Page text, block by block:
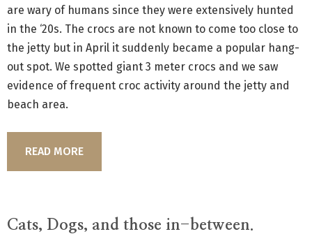
are wary of humans since they were extensively hunted
in the ‘20s. The crocs are not known to come too close to
the jetty but in April it suddenly became a popular hang-
out spot. We spotted giant 3 meter crocs and we saw
evidence of frequent croc activity around the jetty and
beach area.
READ MORE
Cats, Dogs, and those in-between.